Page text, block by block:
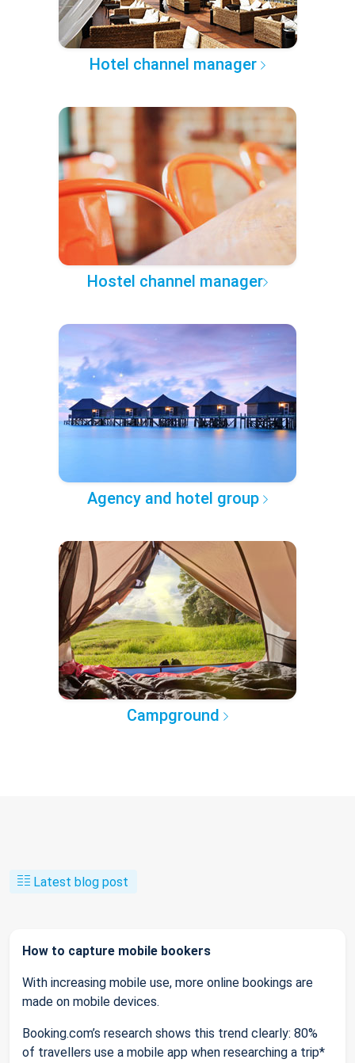
Hotel channel manager
Hostel channel manager
Agency and hotel group
Campground
Latest blog post
How to capture mobile bookers
With increasing mobile use, more online bookings are
made on mobile devices.
Booking.com’s research shows this trend clearly: 80%
of travellers use a mobile app when researching a trip*